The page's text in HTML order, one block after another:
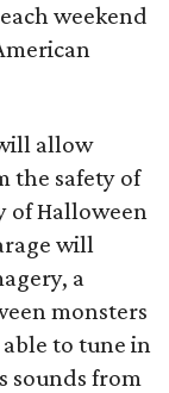
weekend
allow
the safety of
of Halloween
will
a
monsters
able to tune in
sounds from